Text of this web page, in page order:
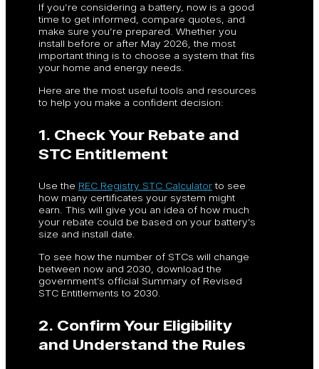
If you’re considering a battery, now is a good
time to get informed, compare quotes, and
make sure you’re prepared. Whether you
install before or after May 2026, the most
important thing is to choose a system that fits
your home and energy needs.
Here are the most useful tools and resources
to help you make a confident decision:
1. Check Your Rebate and
STC Entitlement
Use the REC Registry STC Calculatorto see
how many certificates your system might
earn. This will give you an idea of how much
your rebate could be based on your battery’s
size and install date.
To see how the number of STCs will change
between now and 2030, download the
government’s official Summary of Revised
STC Entitlements to 2030.
2. Confirm Your Eligibility
and Understand the Rules